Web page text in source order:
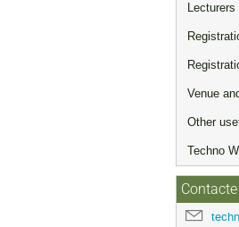
Lecturers
Venue
Other
Techno
Contacte